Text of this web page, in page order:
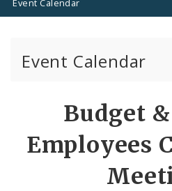
Event Calendar
Event Calendar
Past Public Meetings
Budget
Employees